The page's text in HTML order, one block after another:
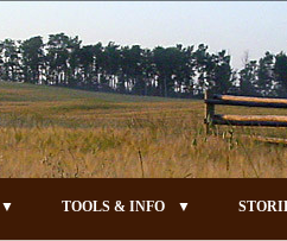
TOOLS & INFO